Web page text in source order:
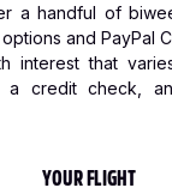
a handful of
and PayPal
interest that
a credit check,
YOUR FLIGHT